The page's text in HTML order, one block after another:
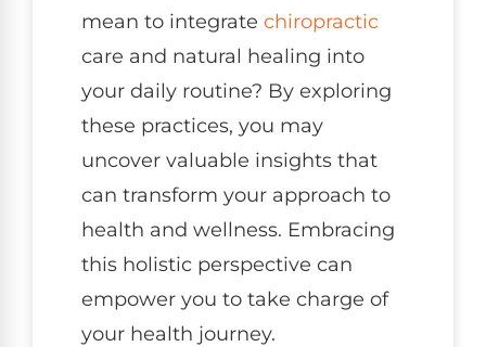
mean to integrate chiropractic
care and natural healing into
your daily routine? By exploring
these practices, you may
uncover valuable insights that
can transform your approach to
health and wellness. Embracing
this holistic perspective can
empower you to take charge of
your health journey.